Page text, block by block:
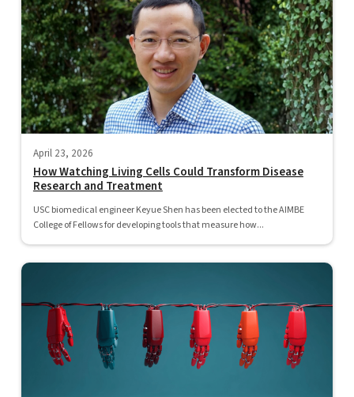
April 23, 2026
How Watching Living Cells Could Transform Disease
Research and Treatment
USC biomedical engineer Keyue Shen has been elected to the AIMBE
College of Fellows for developing tools that measure how...